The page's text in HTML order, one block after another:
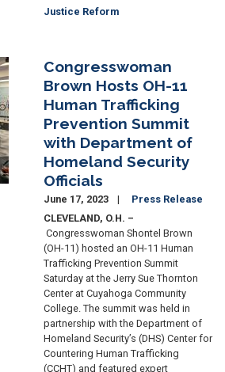
Justice Reform
Congresswoman
Brown Hosts OH-11
Human Trafficking
Prevention Summit
with Department of
Homeland Security
Officials
June 17, 2023
Press Release
CLEVELAND, O.H. –
Congresswoman Shontel Brown
(OH-11) hosted an OH-11 Human
Trafficking Prevention Summit
Saturday at the Jerry Sue Thornton
Center at Cuyahoga Community
College. The summit was held in
partnership with the Department of
Homeland Security’s (DHS) Center for
Countering Human Trafficking
(CCHT) and featured expert